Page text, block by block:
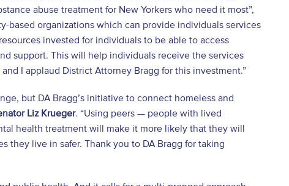
abuse treatment for New Yorkers who need it most”,
based organizations which can provide individuals services
invested for individuals to be able to access
support. This will help individuals receive the services
I applaud District Attorney Bragg for this investment.”
but DA Bragg’s initiative to connect homeless and
Liz Krueger. “Using peers — people with lived
health treatment will make it more likely that they will
they live in safer. Thank you to DA Bragg for taking